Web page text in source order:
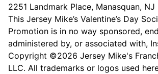
2251 Landmark Place, Manasquan, NJ
This Jersey Mike’s Valentine’s Day
Promotion is in no way sponsored,
administered by, or associated with,
Copyright ©2026 Jersey Mike's
LLC. All trademarks or logos used